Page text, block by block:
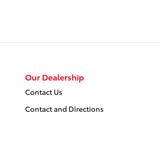
Our Dealership
Contact Us
Contact and Directions